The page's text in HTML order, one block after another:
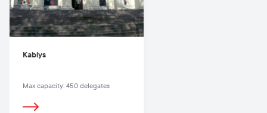
Kablys
Max capacity: 450 delegates